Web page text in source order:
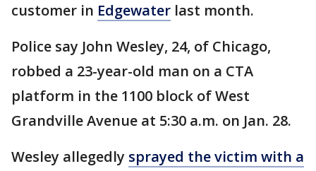
customer in Edgewater last month.
Police say John Wesley, 24, of Chicago,
robbed a 23-year-old man on a CTA
platform in the 1100 block of West
Grandville Avenue at 5:30 a.m. on Jan. 28.
Wesley allegedly sprayed the victim with a